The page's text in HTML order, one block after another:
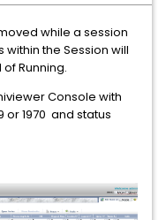
while a session
the Session will
Running.
Console with
or 1970 and status